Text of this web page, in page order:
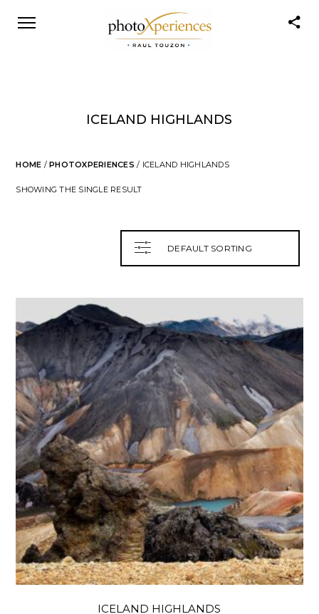
ICELAND HIGHLANDS
HOME /PHOTOXPERIENCES / ICELAND HIGHLANDS
SHOWING THE SINGLE RESULT
DEFAULT SORTING
ICELAND HIGHLANDS